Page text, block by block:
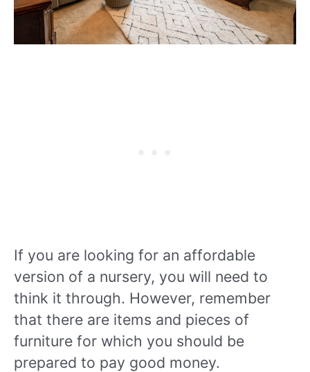
If you are looking for an affordable
version of a nursery, you will need to
think it through. However, remember
that there are items and pieces of
furniture for which you should be
prepared to pay good money.